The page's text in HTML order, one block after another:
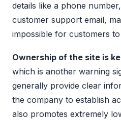
details like a phone
customer support email,
impossible for customers
Ownership of the site is
which is another warning
generally provide clear
the company to establish
also promotes extremely